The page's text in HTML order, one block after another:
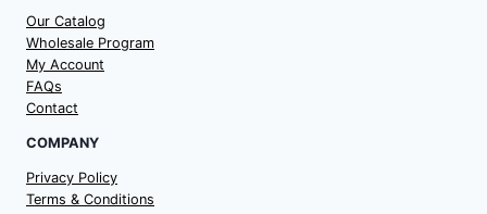
Our Catalog
Wholesale Program
My Account
FAQs
Contact
COMPANY
Privacy Policy
Terms & Conditions